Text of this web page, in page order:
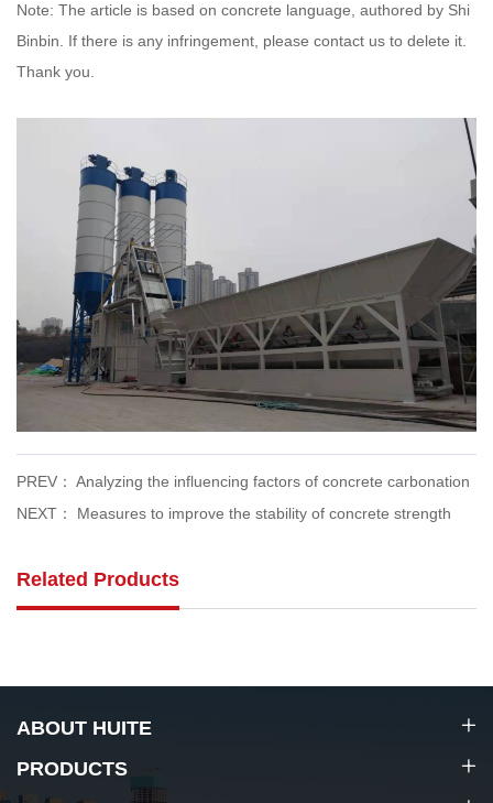
Note: The article is based on concrete language, authored by Shi
Binbin. If there is any infringement, please contact us to delete it.
Thank you.
PREV： Analyzing the influencing factors of concrete carbonation
NEXT： Measures to improve the stability of concrete strength
Related Products
ABOUT HUITE
PRODUCTS